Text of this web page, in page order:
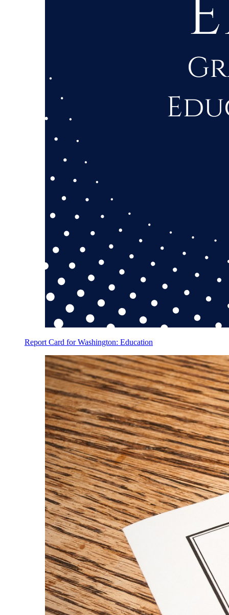
Report Card for Washington: Education